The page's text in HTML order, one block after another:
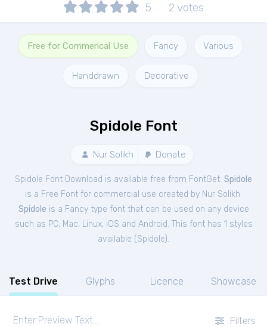
5 2 votes
Free for Commerical Use Fancy Various
Handdrawn Decorative
Spidole Font
Nur Solikh Donate
Spidole Font Download is available free from FontGet. Spidole
is a Free Font for commercial use created by Nur Solikh.
Spidole is a Fancy type font that can be used on any device
such as PC, Mac, Linux, iOS and Android. This font has 1 styles
available (Spidole).
Test Drive Glyphs Licence Showcase
Filters